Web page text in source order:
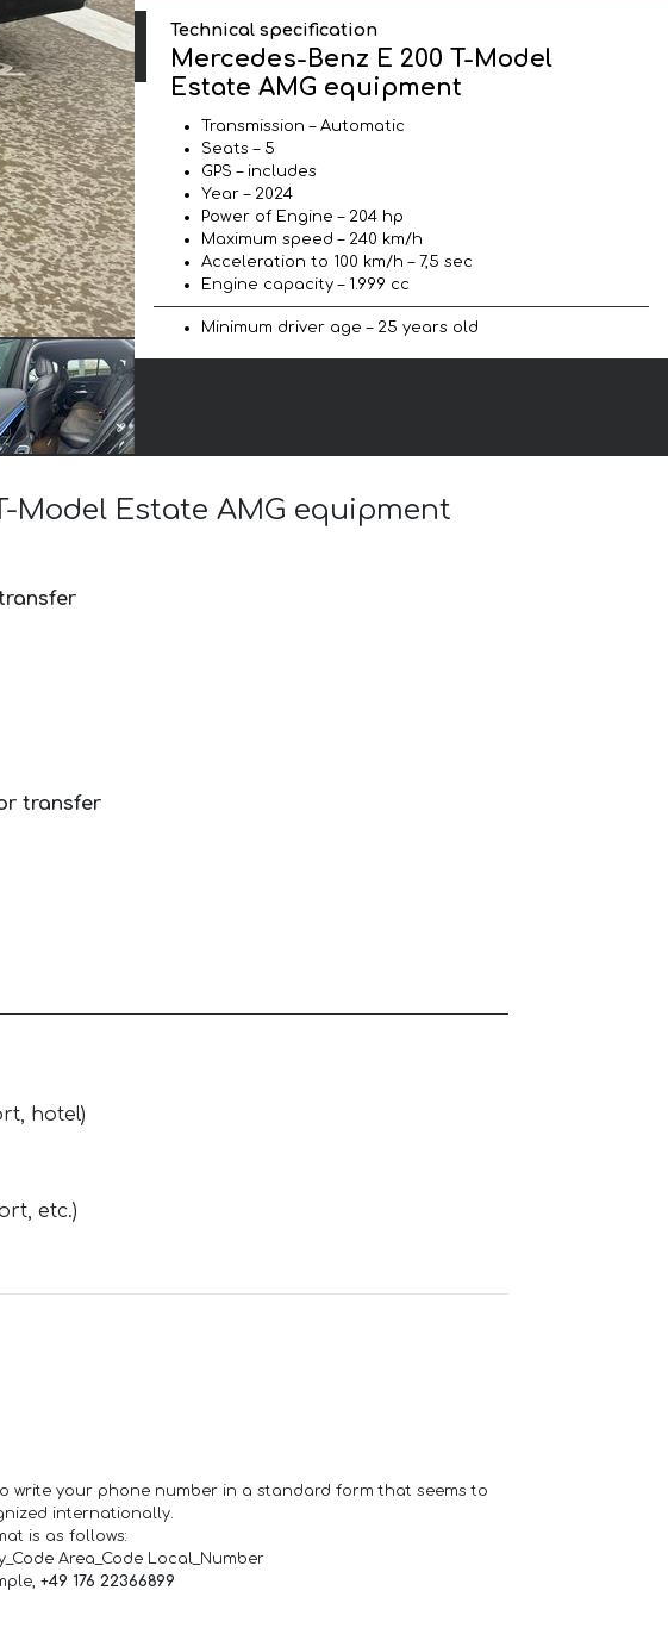
Technical specification
Mercedes-Benz E 200 T-Model
Estate AMG equipment
Transmission – Automatic
Seats – 5
GPS – includes
Year – 2024
Power of Engine – 204 hp
Maximum speed – 240 km/h
Acceleration to 100 km/h – 7,5 sec
Engine capacity – 1.999 cc
Minimum driver age – 25 years old
Model Estate AMG equipment
transfer
hotel)
etc.)
write your phone number in a standard form that seems to
internationally.
is as follows:
Area_Code Local_Number
+49 176 22366899